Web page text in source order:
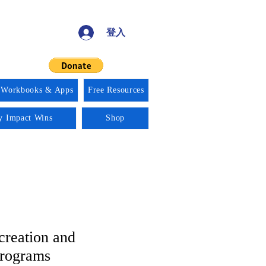
登入
& Apps Free Resources
Impact Wins Shop
and